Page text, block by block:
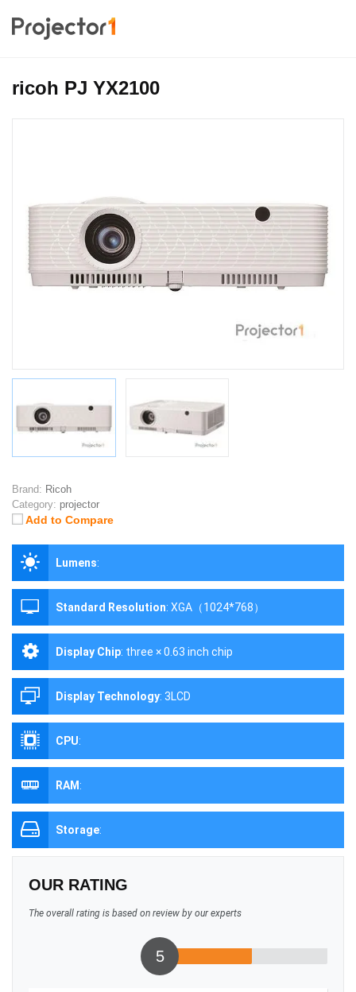
ricoh PJ YX2100
Brand: Ricoh
Category: projector
Add to Compare
Lumens:
Standard Resolution: XGA（1024*768）
Display Chip: three × 0.63 inch chip
Display Technology: 3LCD
CPU:
RAM :
Storage:
OUR RATING
The overall rating is based on review by our experts
5